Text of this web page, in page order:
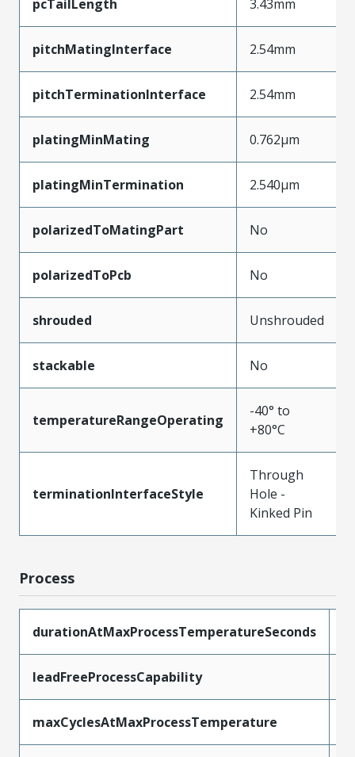
pcTailLength 3.43mm
pitchMatingInterface 2.54mm
pitchTerminationInterface 2.54mm
platingMinMating 0.762µm
platingMinTermination 2.540µm
polarizedToMatingPart No
polarizedToPcb No
shrouded Unshrouded
stackable No
temperatureRangeOperating
-40° to
+80°C
terminationInterfaceStyle
Through
Hole -
Kinked Pin
Process
durationAtMaxProcessTemperatureSeconds
leadFreeProcessCapability
maxCyclesAtMaxProcessTemperature